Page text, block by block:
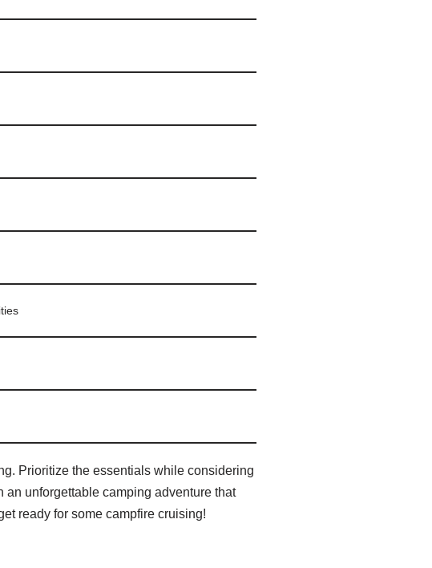
Prioritize the essentials while considering
an unforgettable camping adventure that
ready for some campfire cruising!